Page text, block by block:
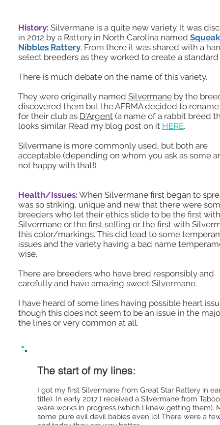
History: Silvermane is a quite new variety. It was
in 2012 by a Rattery in North Carolina named
Nibbles Rattery. From there it was shared with a
select breeders as they worked to create a standard
There is much debate on the name of this variety.
They were originally named Silvermane by the
discovered them but the AFRMA decided to
for their club as D'Argent (a name of a rabbit breed
looks similar. Read my blog post on it HERE.
Silvermane is more commonly used, but both are
acceptable (depending on whom you ask as some
not happy with that!)
Health/Issues: When Silvermane first began to
was so striking, unique and new that there were
breeders who let their ethics slide to be the first with
Silvermane or the first selling or the first with
this color/markings. This did lead to some
issues and the variety having a bad name
wise.
There are breeders who have bred responsibly and
carefully and have amazing sweet Silvermane.
I have heard of some lines having possible heart
though this does not seem to be an issue in the
the lines or very common at all.
The start of my lines:
I got my first Silvermane from Great Star Rattery in
title). In early 2017 I received a Silvermane from
were works in progress (which I knew getting
some pure evil devil babies even lol There were a